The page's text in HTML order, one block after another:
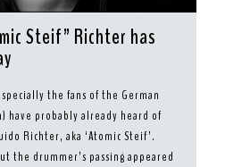
Steif” Richter has
the fans of the German
have probably already heard of
Richter, aka ‘Atomic Steif’.
the drummer’s passing appeared